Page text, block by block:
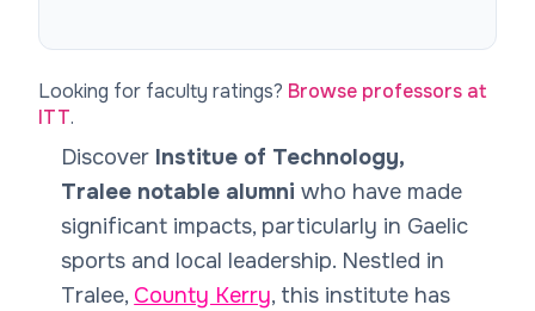
Discover Institue of Technology,
Tralee notable alumni who have made
significant impacts, particularly in Gaelic
sports and local leadership. Nestled in
Tralee, County Kerry, this institute has
Looking for faculty ratings? Browse professors at
ITT.